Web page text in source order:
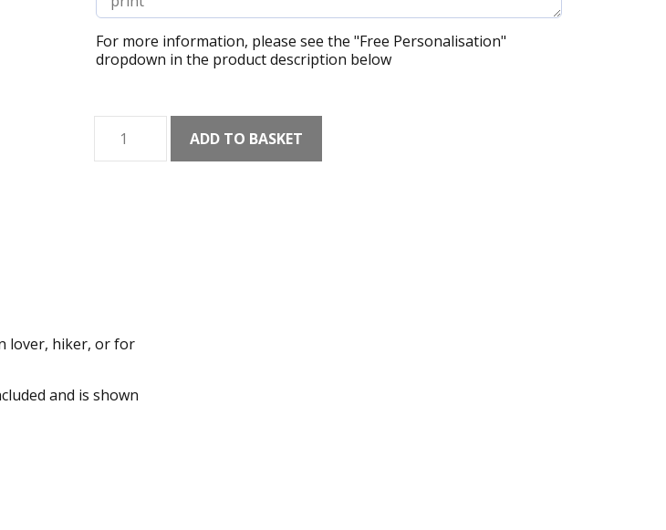
For more information, please see the "Free Personalisation"
dropdown in the product description below
Art
ADD TO BASKET
lover, hiker, or for
and is shown